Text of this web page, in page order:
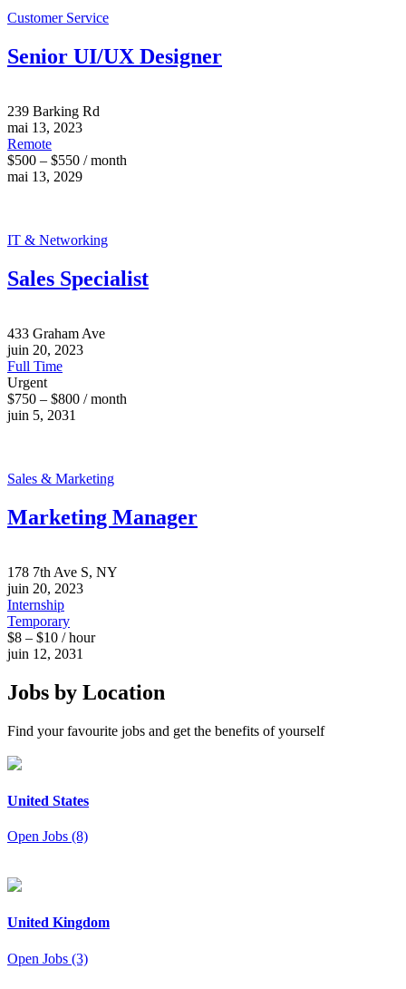
Customer Service
Senior UI/UX Designer
239 Barking Rd
mai 13, 2023
Remote
$500 – $550 / month
mai 13, 2029
IT & Networking
Sales Specialist
433 Graham Ave
juin 20, 2023
Full Time
Urgent
$750 – $800 / month
juin 5, 2031
Sales & Marketing
Marketing Manager
178 7th Ave S, NY
juin 20, 2023
Internship
Temporary
$8 – $10 / hour
juin 12, 2031
Jobs by Location
Find your favourite jobs and get the benefits of yourself
United States
Open Jobs (8)
United Kingdom
Open Jobs (3)